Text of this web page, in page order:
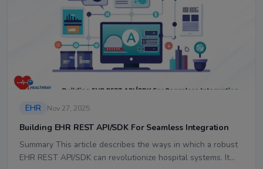
EHR Nov 27, 2025
Building EHR REST API/SDK For Seamless Integration
Summary This article describes the ways in which a robust
EHR REST API/SDK can revolutionize hospital systems. It…